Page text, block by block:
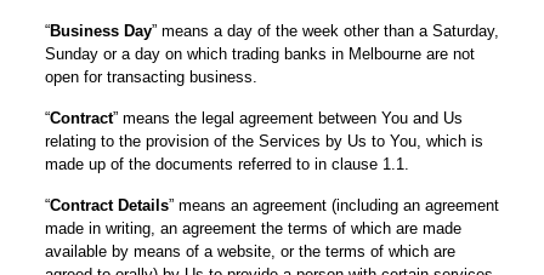
“Business Day” means a day of the week other than a Saturday,
Sunday or a day on which trading banks in Melbourne are not
open for transacting business.
“Contract” means the legal agreement between You and Us
relating to the provision of the Services by Us to You, which is
made up of the documents referred to in clause 1.1.
“Contract Details” means an agreement (including an agreement
made in writing, an agreement the terms of which are made
available by means of a website, or the terms of which are